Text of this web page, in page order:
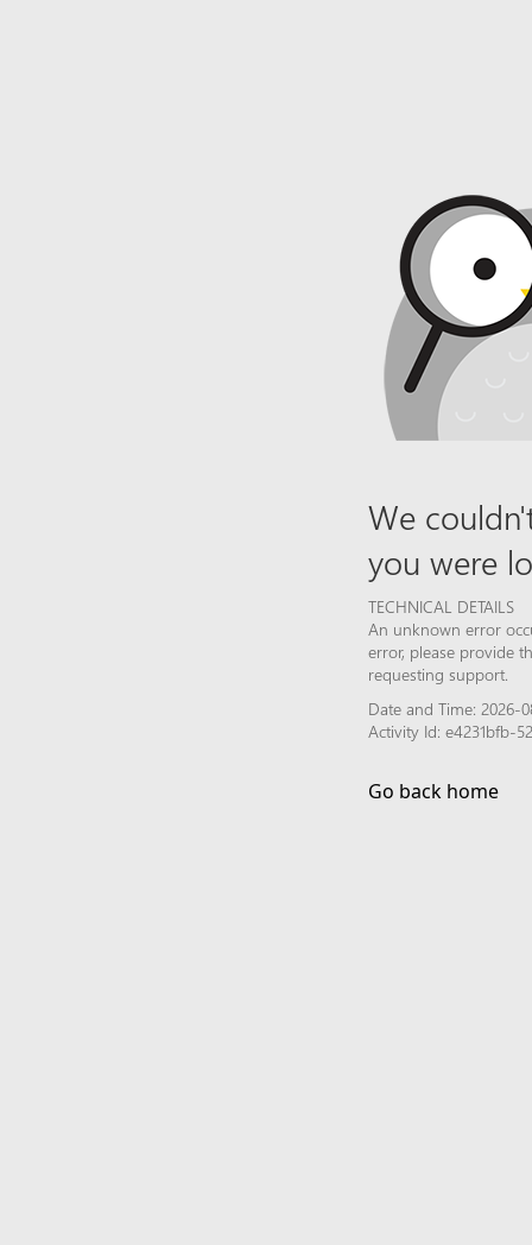
We
you were
TECHNICAL DETAILS
An unknown error
error, please provide
requesting support.
Date and Time: 2026-
Activity Id: e4231bfb-
Go back home